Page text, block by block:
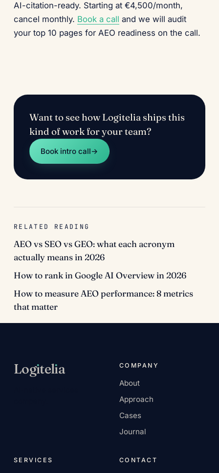
AI-citation-ready. Starting at €4,500/month,
cancel monthly. Book a call and we will audit
your top 10 pages for AEO readiness on the call.
Want to see how Logitelia ships this
kind of work for your team?
Book intro call→
RELATED READING
AEO vs SEO vs GEO: what each acronym
actually means in 2026
How to rank in Google AI Overview in 2026
How to measure AEO performance: 8 metrics
that matter
Logıtelıa COMPANY
About
Approach
Cases
Journal
SERVICES CONTACT